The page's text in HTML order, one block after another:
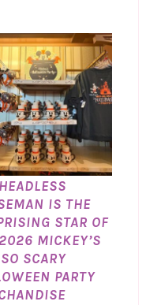
IS THE
STAR OF
MICKEY’S
SCARY
PARTY